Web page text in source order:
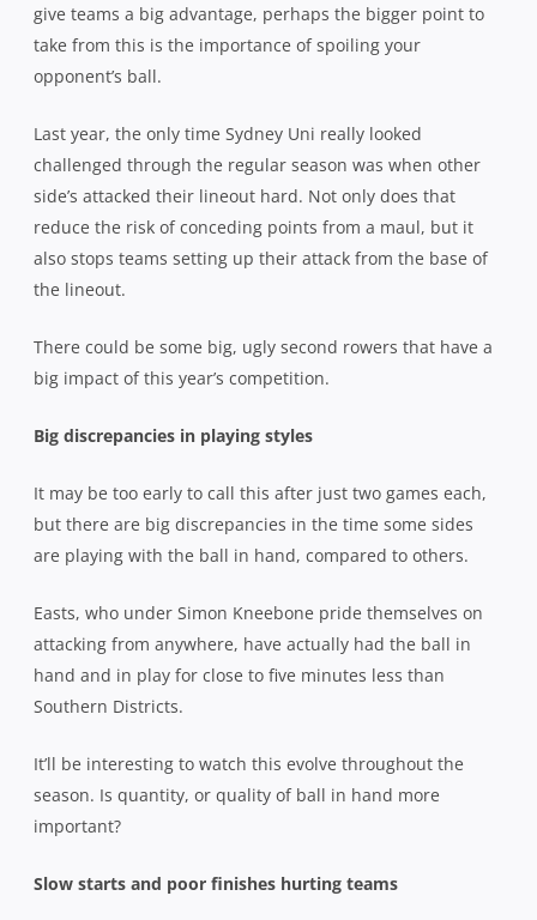
give teams a big advantage, perhaps the bigger point to
take from this is the importance of spoiling your
opponent’s ball.
Last year, the only time Sydney Uni really looked
challenged through the regular season was when other
side’s attacked their lineout hard. Not only does that
reduce the risk of conceding points from a maul, but it
also stops teams setting up their attack from the base of
the lineout.
There could be some big, ugly second rowers that have a
big impact of this year’s competition.
Big discrepancies in playing styles
It may be too early to call this after just two games each,
but there are big discrepancies in the time some sides
are playing with the ball in hand, compared to others.
Easts, who under Simon Kneebone pride themselves on
attacking from anywhere, have actually had the ball in
hand and in play for close to five minutes less than
Southern Districts.
It’ll be interesting to watch this evolve throughout the
season. Is quantity, or quality of ball in hand more
important?
Slow starts and poor finishes hurting teams